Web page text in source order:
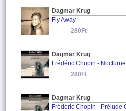
Dagmar Krug
Fly Away
280Ft
Dagmar Krug
280Ft
Dagmar Krug
Frédéric Chopin - Prélude